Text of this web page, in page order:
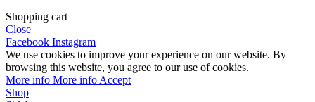
Shopping cart
Close
Facebook Instagram
We use cookies to improve your experience on our website. By
browsing this website, you agree to our use of cookies.
More info More info Accept
Shop